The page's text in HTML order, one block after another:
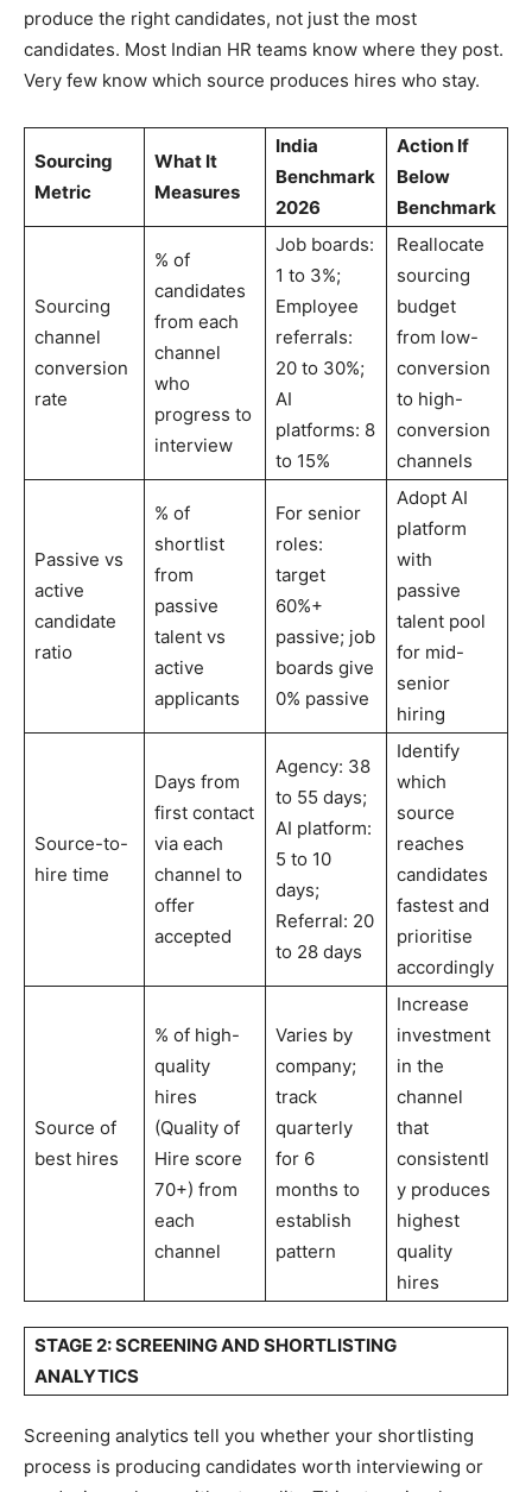
produce the right candidates, not just the most
candidates. Most Indian HR teams know where they post.
Very few know which source produces hires who stay.
Sourcing
Metric
What It
Measures
India
Benchmark
2026
Action If
Below
Benchmark
Sourcing
channel
conversion
rate
% of
candidates
from each
channel
who
progress to
interview
Job boards:
1 to 3%;
Employee
referrals:
20 to 30%;
AI
platforms: 8
to 15%
Reallocate
sourcing
budget
from low-
conversion
to high-
conversion
channels
Passive vs
active
candidate
ratio
% of
shortlist
from
passive
talent vs
active
applicants
For senior
roles:
target
60%+
passive; job
boards give
0% passive
Adopt AI
platform
with
passive
talent pool
for mid-
senior
hiring
Source-to-
hire time
Days from
first contact
via each
channel to
offer
accepted
Agency: 38
to 55 days;
AI platform:
5 to 10
days;
Referral: 20
to 28 days
Identify
which
source
reaches
candidates
fastest and
prioritise
accordingly
Source of
best hires
% of high-
quality
hires
(Quality of
Hire score
70+) from
each
channel
Varies by
company;
track
quarterly
for 6
months to
establish
pattern
Increase
investment
in the
channel
that
consistentl
y produces
highest
quality
hires
STAGE 2: SCREENING AND SHORTLISTING
ANALYTICS
Screening analytics tell you whether your shortlisting
process is producing candidates worth interviewing or